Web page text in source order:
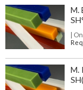
M.
|
M.